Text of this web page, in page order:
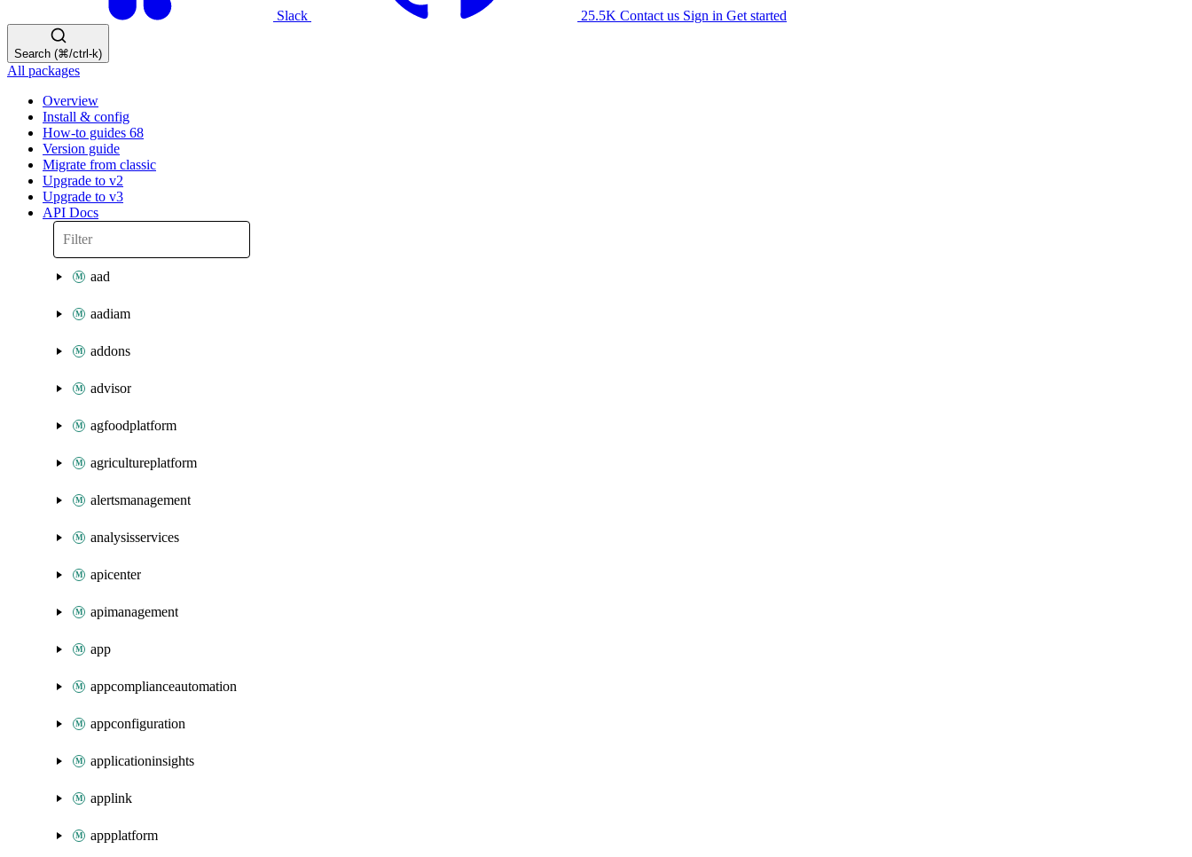
Slack 25.5K Contact us Sign in Get started
Search (⌘/ctrl-k)
All packages
Overview
Install & config
How-to guides 68
Version guide
Migrate from classic
Upgrade to v2
Upgrade to v3
API Docs
aad
aadiam
addons
advisor
agfoodplatform
agricultureplatform
alertsmanagement
analysisservices
apicenter
apimanagement
app
appcomplianceautomation
appconfiguration
applicationinsights
applink
appplatform